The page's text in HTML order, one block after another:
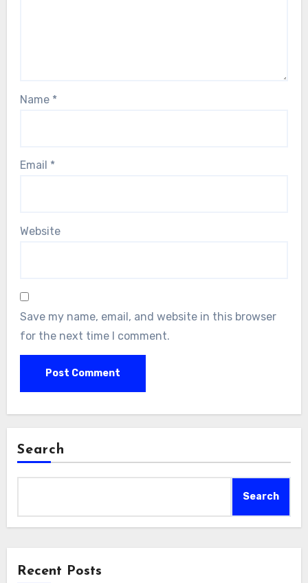
Name *
Email *
Website
Save my name, email, and website in this browser
for the next time I comment.
Search
Search
Recent Posts